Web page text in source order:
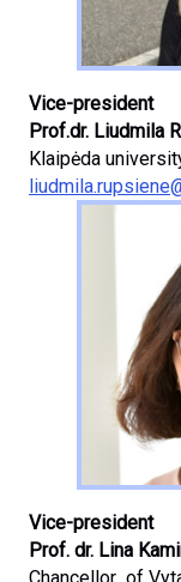
Vice-president
Prof.dr. Liudmila
Klaipėda
Vice-president
Prof. dr. Lina